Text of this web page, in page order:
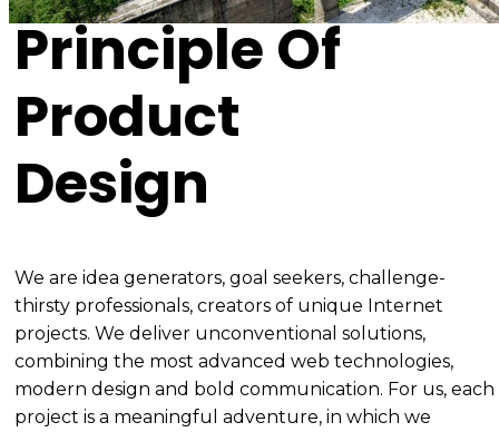
Principle Of
Product
Design
We are idea generators, goal seekers, challenge-
thirsty professionals, creators of unique Internet
projects. We deliver unconventional solutions,
combining the most advanced web technologies,
modern design and bold communication. For us, each
project is a meaningful adventure, in which we